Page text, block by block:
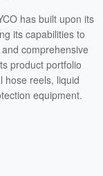
has built upon its
its capabilities to
comprehensive
product portfolio
hose reels, liquid
equipment.